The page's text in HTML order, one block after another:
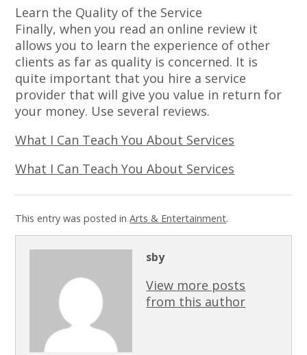
Learn the Quality of the Service
Finally, when you read an online review it
allows you to learn the experience of other
clients as far as quality is concerned. It is
quite important that you hire a service
provider that will give you value in return for
your money. Use several reviews.
What I Can Teach You About Services
What I Can Teach You About Services
This entry was posted inArts & Entertainment.
sby
View more posts
from this author